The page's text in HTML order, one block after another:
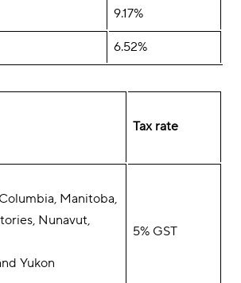
9.17%
6.52%
Tax rate
Manitoba,
Nunavut,
Yukon
5% GST